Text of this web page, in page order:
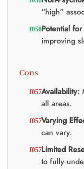
“high”
Potential
improving
Cons
Availability:
all areas.
Varying
can vary.
Limited
to fully